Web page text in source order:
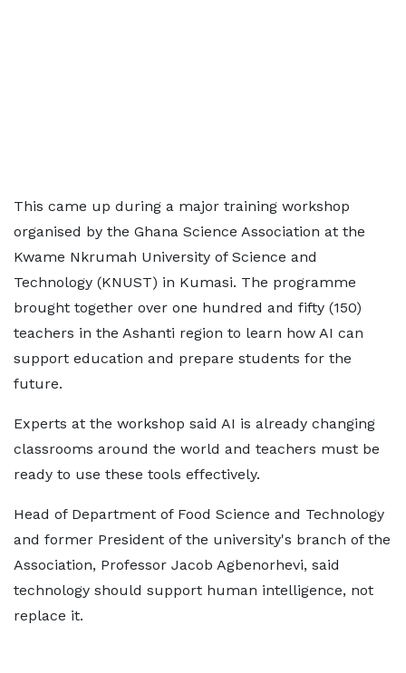
This came up during a major training workshop
organised by the Ghana Science Association at the
Kwame Nkrumah University of Science and
Technology (KNUST) in Kumasi. The programme
brought together over one hundred and fifty (150)
teachers in the Ashanti region to learn how AI can
support education and prepare students for the
future.
Experts at the workshop said AI is already changing
classrooms around the world and teachers must be
ready to use these tools effectively.
Head of Department of Food Science and Technology
and former President of the university's branch of the
Association, Professor Jacob Agbenorhevi, said
technology should support human intelligence, not
replace it.